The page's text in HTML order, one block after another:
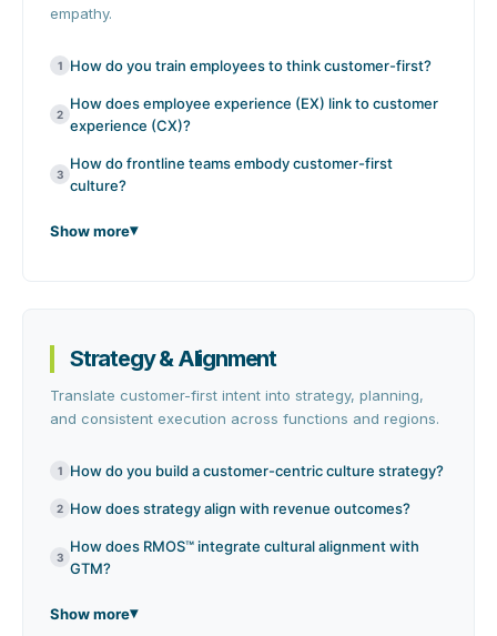
empathy.
1 How do you train employees to think customer-first?
2
How does employee experience (EX) link to customer
experience (CX)?
3
How do frontline teams embody customer-first
culture?
Show more
Strategy & Alignment
Translate customer-first intent into strategy, planning,
and consistent execution across functions and regions.
1 How do you build a customer-centric culture strategy?
2 How does strategy align with revenue outcomes?
3
How does RMOS™ integrate cultural alignment with
GTM?
Show more